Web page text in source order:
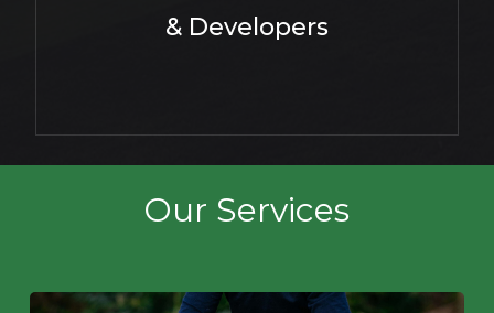
& Developers
Our Services